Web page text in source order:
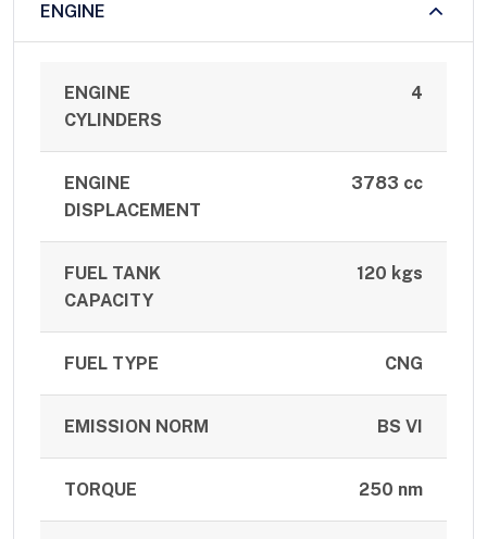
ENGINE
ENGINE
CYLINDERS
4
ENGINE
DISPLACEMENT
3783 cc
FUEL TANK
CAPACITY
120 kgs
FUEL TYPE CNG
EMISSION NORM BS VI
TORQUE 250 nm